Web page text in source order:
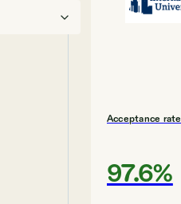
Acceptance rate
97.6%